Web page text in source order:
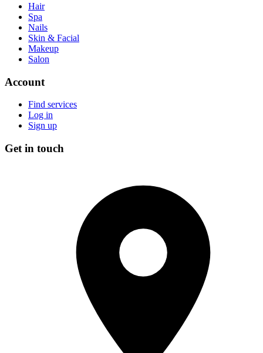
Hair
Spa
Nails
Skin & Facial
Makeup
Salon
Account
Find services
Log in
Sign up
Get in touch